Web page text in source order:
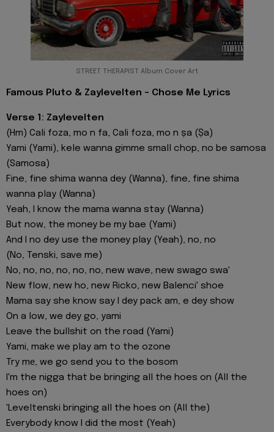
STREET THERAPIST Album Cover Art
Famous Pluto & Zaylevelten - Chose Me Lyrics
Verse 1: Zaylevelten
(Hm) Cali foza, mo n fa, Cali foza, mo n ṣa (Ṣa)
Yami (Yami), kele wanna gimme small chop, no be samosa
(Samosa)
Fine, fine shima wanna dey (Wanna), fine, fine shima
wanna play (Wanna)
Yeah, I know the mama wanna stay (Wanna)
But now, the money be my bae (Yami)
And I no dey use the money play (Yeah), no, no
(No, Tenski, save me)
No, no, no, no, no, no, new wave, new swago swa'
New flow, new ho, new Ricko, new Balenci' shoe
Mama say she know say I dey pack am, e dey show
On a low, we dey go, yami
Leave the bullshit on the road (Yami)
Yami, makе we play am to the ozone
Try mе, we go send you to the bosom
I'm the nigga that be bringing all the hoes on (All the
hoes on)
'Leveltenski bringing all the hoes on (All the)
Everybody know I did the most (Yeah)